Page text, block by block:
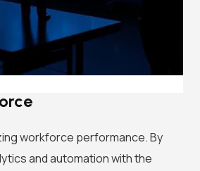
workforce performance. By
and automation with the